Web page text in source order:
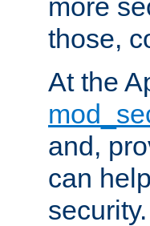
more
those,
At the
and,
can
security.